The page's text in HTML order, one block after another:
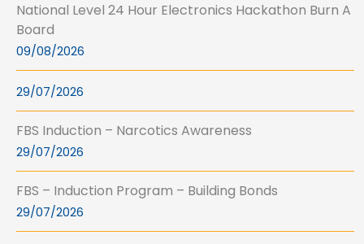
National Level 24 Hour Electronics Hackathon Burn A
Board
09/08/2026
29/07/2026
FBS Induction – Narcotics Awareness
29/07/2026
FBS – Induction Program – Building Bonds
29/07/2026